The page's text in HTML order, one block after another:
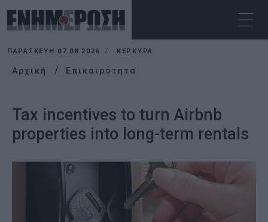
ΠΑΡΑΣΚΕΥΉ 07.08.2026 ΚΕΡΚΥΡΑ
Αρχική Επικαιρότητα
Tax incentives to turn Airbnb
properties into long-term rentals